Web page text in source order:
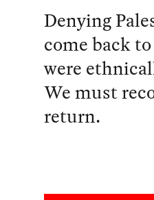
Denying
come back
were
We must
return.